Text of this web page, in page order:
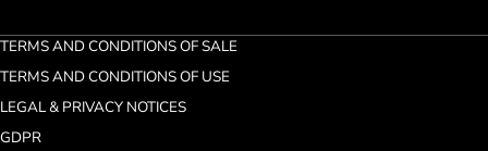
TERMS AND CONDITIONS OF SALE
TERMS AND CONDITIONS OF USE
LEGAL & PRIVACY NOTICES
GDPR